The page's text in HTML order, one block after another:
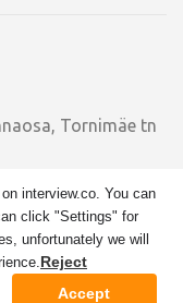
Tornimäe tn